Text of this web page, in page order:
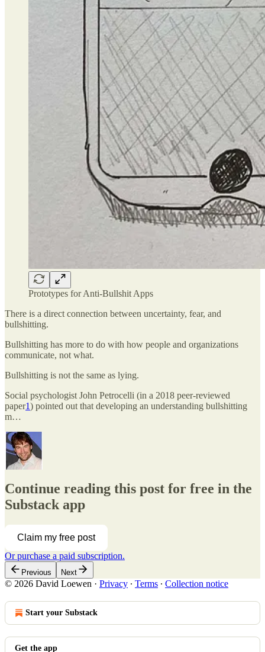
Prototypes for Anti-Bullshit Apps
There is a direct connection between uncertainty, fear, and
bullshitting.
Bullshitting has more to do with how people and organizations
communicate, not what.
Bullshitting is not the same as lying.
Social psychologist John Petrocelli (in a 2018 peer-reviewed
paper1) pointed out that developing an understanding bullshitting
m…
Continue reading this post for free in the
Substack app
Claim my free post
Or purchase a paid subscription.
Previous Next
© 2026 David Loewen · Privacy ∙ Terms ∙ Collection notice
Start your Substack
Get the app